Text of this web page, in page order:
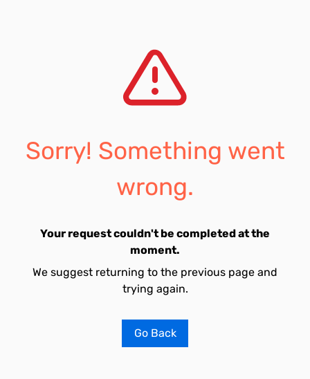
Sorry! Something went
wrong.
Your request couldn't be completed at the
moment.
We suggest returning to the previous page and
trying again.
Go Back